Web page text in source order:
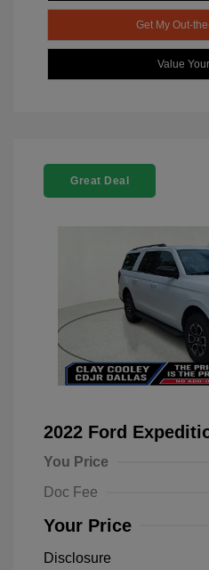
Get My Out-
Value
Great Deal
2022 Ford
You Price
Doc Fee
Your Price
Disclosure